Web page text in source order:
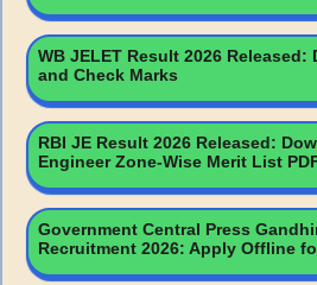
WB JELET Result 2026 Released:
and Check Marks
RBI JE Result 2026 Released:
Engineer Zone-Wise Merit List
Government Central Press
Recruitment 2026: Apply Offline